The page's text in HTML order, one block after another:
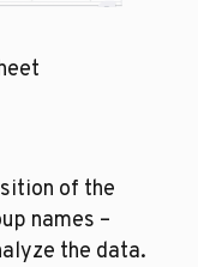
of the
names –
the data.